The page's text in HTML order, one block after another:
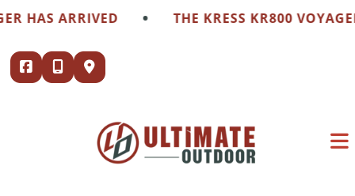
content
HAS ARRIVED THE KRESS KR800 VOYAGER